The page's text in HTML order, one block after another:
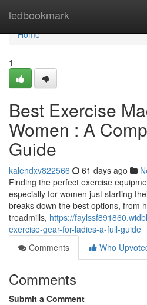
ledbookmark
Home
Home
1
Best Exercise
Women : A
Guide
kalendxv822566 61 days ago
Finding the perfect exercise
especially for women just starting
breaks down the best options, from
treadmills, https://
exercise-gear-for-ladies-a-full-guide
Comments
Who
Comments
Submit a Comment